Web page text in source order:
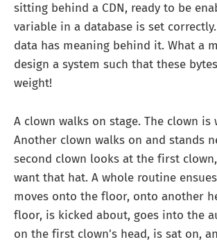
sitting behind a CDN, ready to be
variable in a database is set
data has meaning behind it. What a
design a system such that these
weight!
A clown walks on stage. The clown is
Another clown walks on and stands
second clown looks at the first
want that hat. A whole routine
moves onto the floor, onto another
floor, is kicked about, goes into the
on the first clown's head, is sat on,